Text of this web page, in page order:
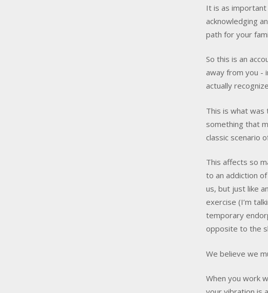
It is as
acknowledging
path for your
So this is an
away from you -
actually recognize
This is what
something that
classic scenario
This affects so
to an addiction
us, but just like
exercise (I’m
temporary
opposite to the
We believe we
When you work